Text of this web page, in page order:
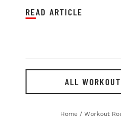
READ ARTICLE
ALL
Home / Workout